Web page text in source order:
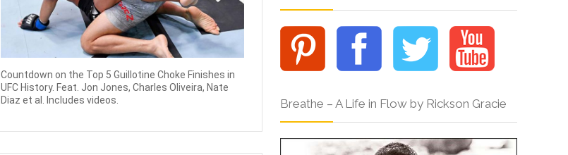
Countdown on the Top 5 Guillotine Choke Finishes in
UFC History. Feat. Jon Jones, Charles Oliveira, Nate
Diaz et al. Includes videos.
Breathe – A Life in Flow by Rickson Gracie